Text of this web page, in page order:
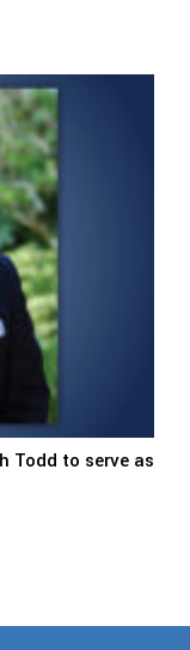
Todd to serve as